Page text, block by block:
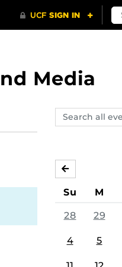
Media
Search
events,
MARCH
Su M
28 29
4 5